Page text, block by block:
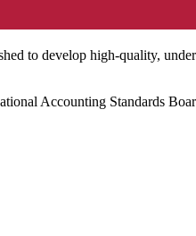
to develop high-quality,
Accounting Standards